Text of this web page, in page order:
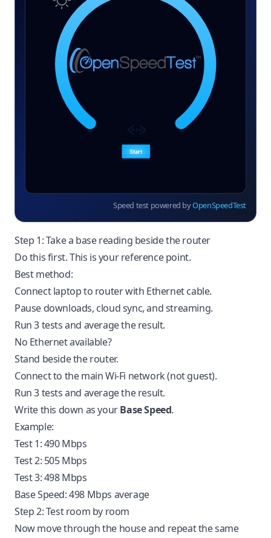
Speed test powered byOpenSpeedTest
Step 1: Take a base reading beside the router
Do this first. This is your reference point.
Best method:
Connect laptop to router with Ethernet cable.
Pause downloads, cloud sync, and streaming.
Run 3 tests and average the result.
No Ethernet available?
Stand beside the router.
Connect to the main Wi-Fi network (not guest).
Run 3 tests and average the result.
Write this down as yourBase Speed.
Example:
Test 1: 490 Mbps
Test 2: 505 Mbps
Test 3: 498 Mbps
Base Speed: 498 Mbps average
Step 2: Test room by room
Now move through the house and repeat the same